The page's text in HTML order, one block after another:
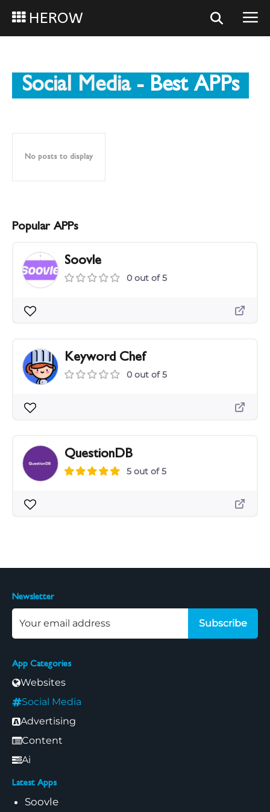
HEROW
Social Media- Best APPs
No posts to display
Popular APPs
Soovle
0 out of 5
Keyword Chef
0 out of 5
QuestionDB
5 out of 5
App Categories
Websites
Social Media
Advertising
Content
Ai
Latest Apps
Soovle
Newsletter
Subscribe